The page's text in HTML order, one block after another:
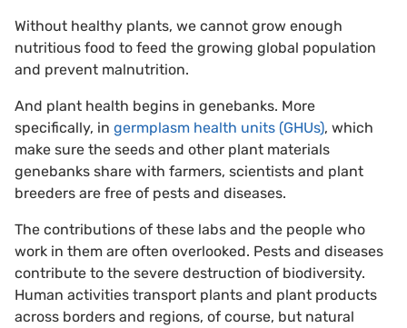
Without healthy plants, we cannot grow enough
nutritious food to feed the growing global population
and prevent malnutrition.
And plant health begins in genebanks. More
specifically, in germplasm health units (GHUs), which
make sure the seeds and other plant materials
genebanks share with farmers, scientists and plant
breeders are free of pests and diseases.
The contributions of these labs and the people who
work in them are often overlooked. Pests and diseases
contribute to the severe destruction of biodiversity.
Human activities transport plants and plant products
across borders and regions, of course, but natural